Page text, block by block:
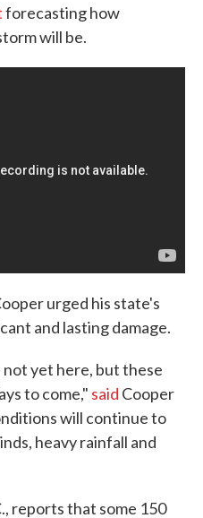
forecasting how
will be.
urged his state's
and lasting damage.
yet here, but these
to come," said Cooper
will continue to
heavy rainfall and
reports that some 150